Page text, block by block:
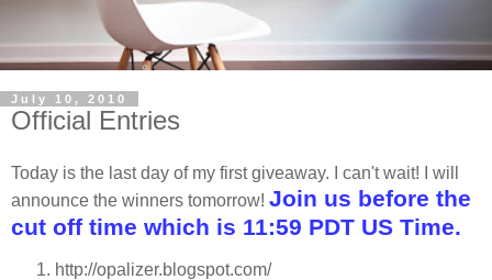
July 10, 2010
Official Entries
Today is the last day of my first giveaway. I can't wait! I will
announce the winners tomorrow! Join us before the
cut off time which is 11:59 PDT US Time.
http://opalizer.blogspot.com/